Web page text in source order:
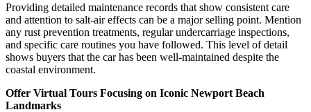
Providing detailed maintenance records that show consistent care
and attention to salt-air effects can be a major selling point. Mention
any rust prevention treatments, regular undercarriage inspections,
and specific care routines you have followed. This level of detail
shows buyers that the car has been well-maintained despite the
coastal environment.
Offer Virtual Tours Focusing on Iconic Newport Beach
Landmarks